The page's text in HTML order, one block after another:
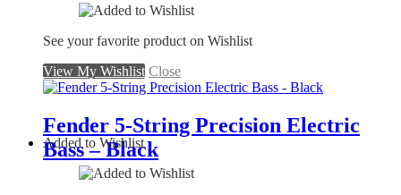
See your favorite product on Wishlist
View My Wishlist Close
Fender 5-String Precision Electric
Bass – Black
Added to Wishlist